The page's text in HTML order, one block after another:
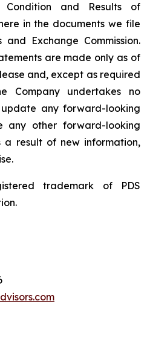
Condition and Results of
in the documents we file
Exchange Commission.
are made only as of
and, except as required
Company undertakes no
any forward-looking
any other forward-looking
a result of new information,
trademark of PDS